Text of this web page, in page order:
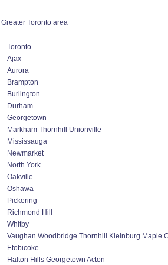
Greater Toronto area
Toronto
Ajax
Aurora
Brampton
Burlington
Durham
Georgetown
Markham Thornhill Unionville
Mississauga
Newmarket
North York
Oakville
Oshawa
Pickering
Richmond Hill
Whitby
Vaughan Woodbridge Thornhill Kleinburg Maple
Etobicoke
Halton Hills Georgetown Acton